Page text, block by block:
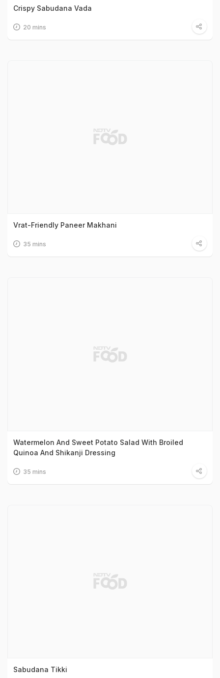
Crispy Sabudana Vada
20 mins
Vrat-Friendly Paneer Makhani
35 mins
Watermelon And Sweet Potato Salad With Broiled
Quinoa And Shikanji Dressing
35 mins
Sabudana Tikki